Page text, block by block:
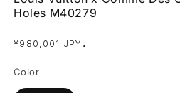
Holes M40279
Regular
¥980,001 JPY .
Color